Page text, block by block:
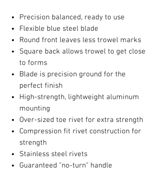
Precision balanced, ready to use
Flexible blue steel blade
Round front leaves less trowel marks
Square back allows trowel to get close
to forms
Blade is precision ground for the
perfect finish
High-strength, lightweight aluminum
mounting
Over-sized toe rivet for extra strength
Compression fit rivet construction for
strength
Stainless steel rivets
Guaranteed "no-turn" handle